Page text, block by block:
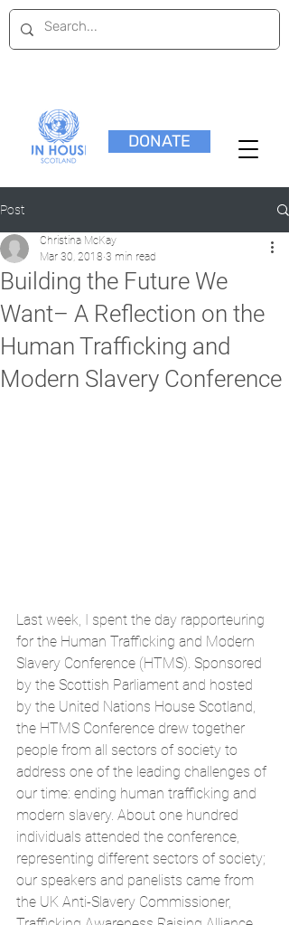
DONATE
Post
Building the Future We
Want– A Reflection on the
Human Trafficking and
Modern Slavery Conference
Christina McKay
Mar 30, 2018 3 min read
Last week, I spent the day rapporteuring
for the Human Trafficking and Modern
Slavery Conference (HTMS). Sponsored
by the Scottish Parliament and hosted
by the United Nations House Scotland,
the HTMS Conference drew together
people from all sectors of society to
address one of the leading challenges of
our time: ending human trafficking and
modern slavery. About one hundred
individuals attended the conference,
representing different sectors of society;
our speakers and panelists came from
the UK Anti-Slavery Commissioner,